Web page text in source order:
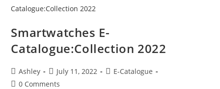
Smartwatches E-
Catalogue:Collection 2022
Ashley July 11, 2022
E-Catalogue
0 Comments